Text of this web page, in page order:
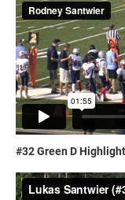
#32 Green D